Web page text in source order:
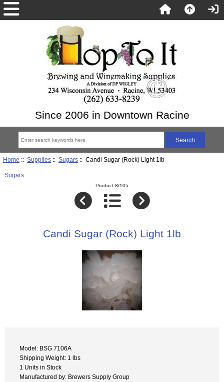
Since 2006 in Downtown Racine
Home :: Supplies:: Sugars:: Candi Sugar (Rock) Light 1lb
Sugars
Product 8/105
Candi Sugar (Rock) Light 1lb
Model: BSG 7106A
Shipping Weight: 1 lbs
1 Units in Stock
Manufactured by: Brewers Supply Group